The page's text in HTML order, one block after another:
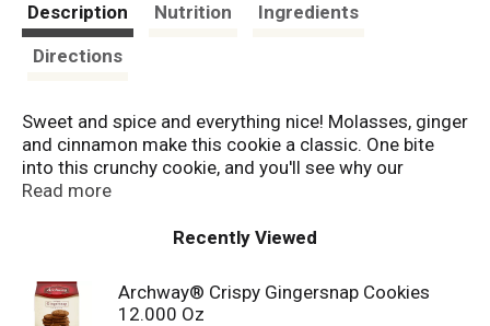
Description Nutrition
Ingredients
Directions
Sweet and spice and everything nice! Molasses, ginger
and cinnamon make this cookie a classic. One bite
into this crunchy cookie, and you'll see why our
Gingersnaps have been around for decades. Since
of cookies lovers. Known for our homestyle
enjoyable cookies to you every single day.
Read more
Recently Viewed
Archway® Crispy Gingersnap Cookies
12.000 Oz